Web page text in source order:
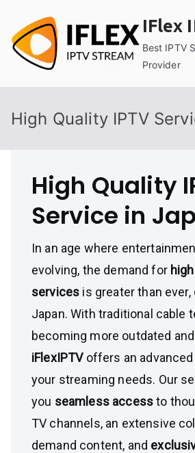
content
IFlex
Best IPTV
Provider
High Quality IPTV
High Quality
Service in
In an age where
evolving, the demand for
services is greater than
Japan. With traditional cable
becoming more outdated
iFlexIPTVoffers an advanced
your streaming needs. Our
you seamless accessto
TV channels, an extensive
demand content, and